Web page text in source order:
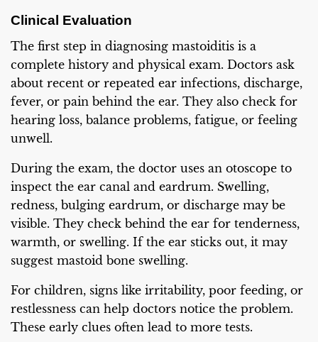
Clinical Evaluation
The first step in diagnosing mastoiditis is a
complete history and physical exam. Doctors ask
about recent or repeated ear infections, discharge,
fever, or pain behind the ear. They also check for
hearing loss, balance problems, fatigue, or feeling
unwell.
During the exam, the doctor uses an otoscope to
inspect the ear canal and eardrum. Swelling,
redness, bulging eardrum, or discharge may be
visible. They check behind the ear for tenderness,
warmth, or swelling. If the ear sticks out, it may
suggest mastoid bone swelling.
For children, signs like irritability, poor feeding, or
restlessness can help doctors notice the problem.
These early clues often lead to more tests.